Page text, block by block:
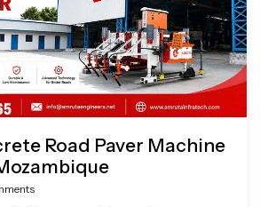
Road Paver Machine